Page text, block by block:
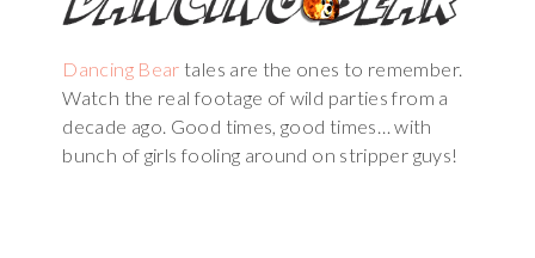
Dancing Bear tales are the ones to remember.
Watch the real footage of wild parties from a
decade ago. Good times, good times… with
bunch of girls fooling around on stripper guys!